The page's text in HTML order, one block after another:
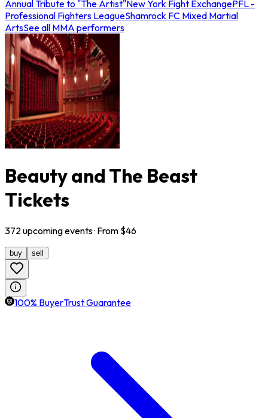
Annual Tribute to "The Artist"New York Fight ExchangePFL -
Professional Fighters LeagueShamrock FC Mixed Martial
ArtsSee all MMA performers
Beauty and The Beast
Tickets
372 upcomingevents· From $46
buy sell
100% BuyerTrust Guarantee